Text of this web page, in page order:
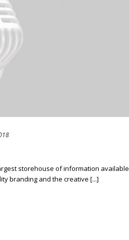
storehouse of information available
branding and the creative [...]